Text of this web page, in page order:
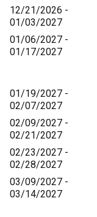
12/21/2026 -
01/03/2027
01/06/2027 -
01/17/2027
01/19/2027 -
02/07/2027
02/09/2027 -
02/21/2027
02/23/2027 -
02/28/2027
03/09/2027 -
03/14/2027